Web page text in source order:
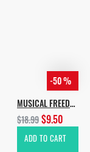
-50 %
MUSICAL FREEDOM HOUSE
$18.99$9.50
ADD TO CART